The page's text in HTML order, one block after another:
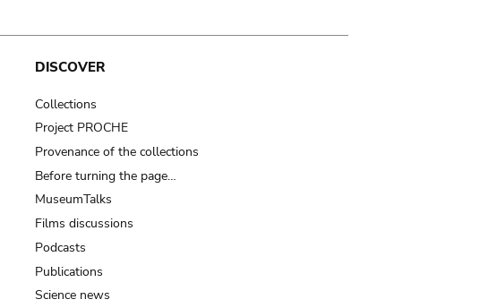
DISCOVER
Collections
Project PROCHE
Provenance of the collections
Before turning the page…
MuseumTalks
Films discussions
Podcasts
Publications
Science news